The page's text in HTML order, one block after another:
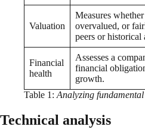
Valuation
Measures
overvalued, or
peers or historical
Financial
health
Assesses a
financial
growth.
Table 1: Analyzing
Technical analysis